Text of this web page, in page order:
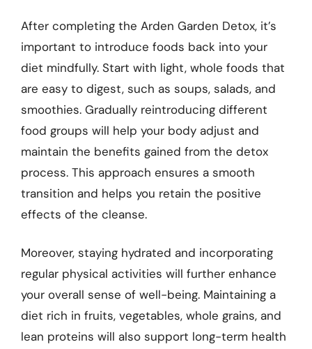
After completing the Arden Garden Detox, it’s
important to introduce foods back into your
diet mindfully. Start with light, whole foods that
are easy to digest, such as soups, salads, and
smoothies. Gradually reintroducing different
food groups will help your body adjust and
maintain the benefits gained from the detox
process. This approach ensures a smooth
transition and helps you retain the positive
effects of the cleanse.
Moreover, staying hydrated and incorporating
regular physical activities will further enhance
your overall sense of well-being. Maintaining a
diet rich in fruits, vegetables, whole grains, and
lean proteins will also support long-term health